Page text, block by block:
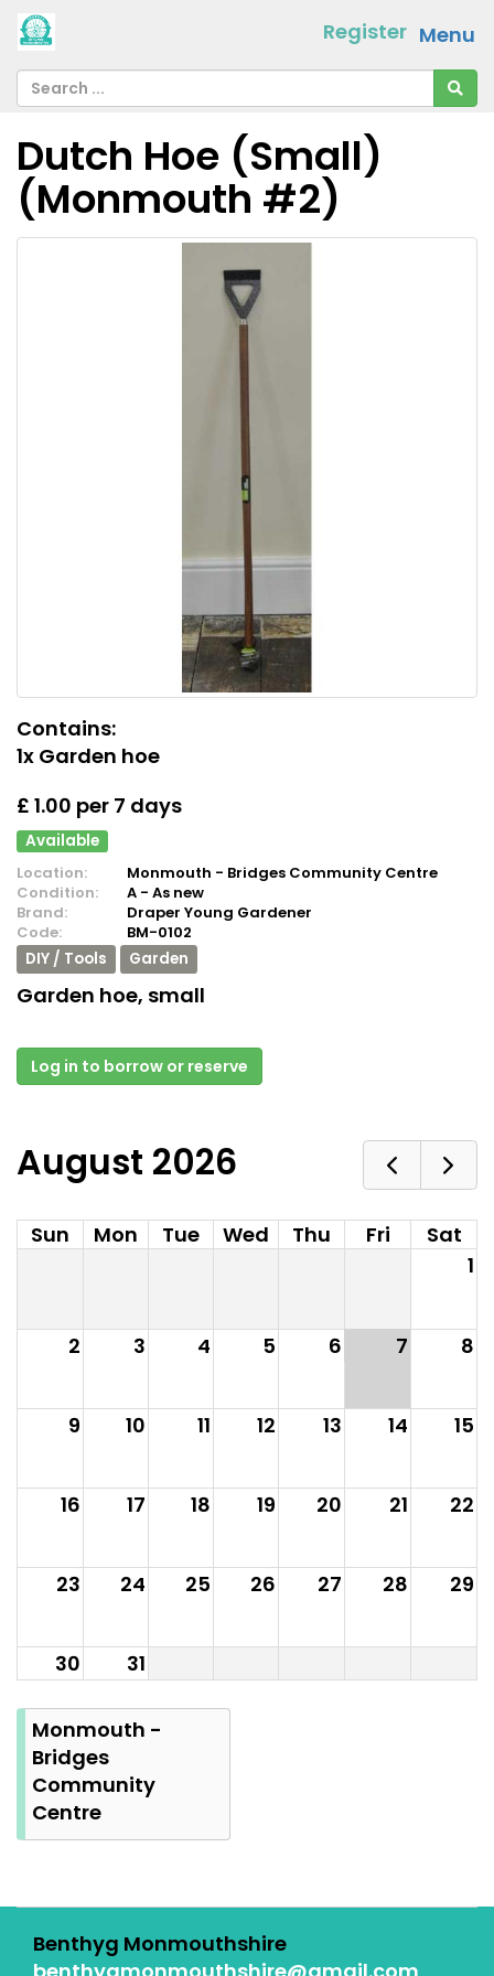
Menu
Register
Dutch Hoe (Small)
(Monmouth #2)
Contains:
1x Garden hoe
£ 1.00 per 7 days
Available
Location:
Monmouth - Bridges Community Centre
Condition:
A - As new
Brand:
Draper Young Gardener
Code:
BM-0102
DIY / Tools
Garden
Garden hoe, small
Log in to borrow or reserve
August 2026
Sun Mon Tue Wed Thu Fri
Sat
1
2 3 4 5 6 7 8
9 10 11 12 13 14 15
16 17 18 19 20 21 22
23 24 25 26 27 28 29
30 31
Bank
Holiday
Monmouth -
Bridges
Community
Centre
Benthyg Monmouthshire